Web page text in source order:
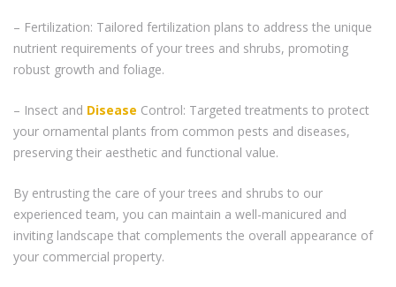
– Fertilization: Tailored fertilization plans to address the unique
nutrient requirements of your trees and shrubs, promoting
robust growth and foliage.
– Insect and Disease Control: Targeted treatments to protect
your ornamental plants from common pests and diseases,
preserving their aesthetic and functional value.
By entrusting the care of your trees and shrubs to our
experienced team, you can maintain a well-manicured and
inviting landscape that complements the overall appearance of
your commercial property.